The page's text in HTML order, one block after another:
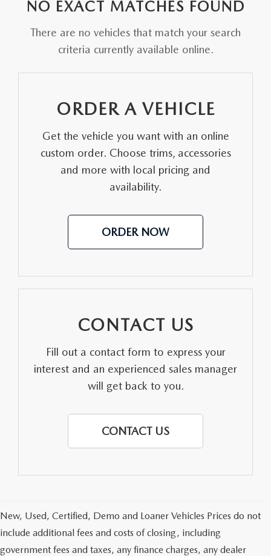
SERVICE & PARTS BUY NOW, PAY LATER
GENUINE MAZDA AIR FILTERS
OUR BLOG
MAZDA CX-50 HYBRID FEATURES
BEST MAZDA SUVS RANKED
MAZDA CX-30 FEATURES
MAZDA CX-50 TRIM LEVELS
2026 MAZDA CX-5
NO EXACT MATCHES FOUND
There are no vehicles that match your search
criteria currently available online.
ORDER A VEHICLE
Get the vehicle you want with an online
custom order. Choose trims, accessories
and more with local pricing and
availability.
ORDER NOW
CONTACT US
Fill out a contact form to express your
interest and an experienced sales manager
will get back to you.
CONTACT US
New, Used, Certified, Demo and Loaner Vehicles Prices do not
include additional fees and costs of closing, including
government fees and taxes, any finance charges, any dealer